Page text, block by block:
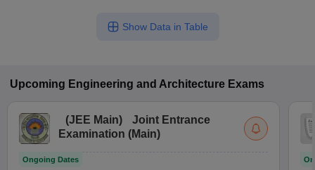
Show Data in Table
Upcoming Engineering and Architecture Exams
(JEE Main)
Joint Entrance
Examination (Main)
Ongoing Dates